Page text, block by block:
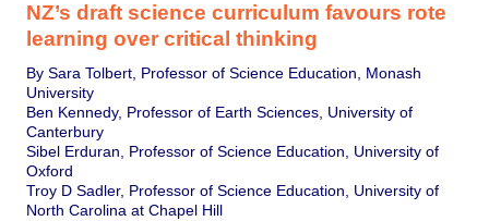
NZ’s draft science curriculum favours rote
learning over critical thinking
By Sara Tolbert, Professor of Science Education, Monash
University
Ben Kennedy, Professor of Earth Sciences, University of
Canterbury
Sibel Erduran, Professor of Science Education, University of
Oxford
Troy D Sadler, Professor of Science Education, University of
North Carolina at Chapel Hill